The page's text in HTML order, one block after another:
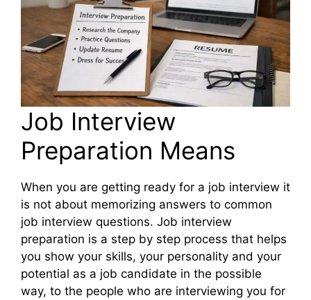
Job Interview
Preparation Means
When you are getting ready for a job interview it
is not about memorizing answers to common
job interview questions. Job interview
preparation is a step by step process that helps
you show your skills, your personality and your
potential as a job candidate in the possible
way, to the people who are interviewing you for